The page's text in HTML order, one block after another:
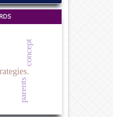
concept
parents